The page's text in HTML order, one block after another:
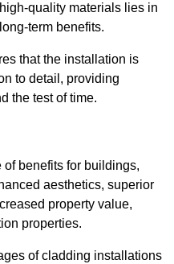
quality materials lies in
term benefits.
that the installation is
to detail, providing
the test of time.
benefits for buildings,
aesthetics, superior
property value,
properties.
of cladding installations